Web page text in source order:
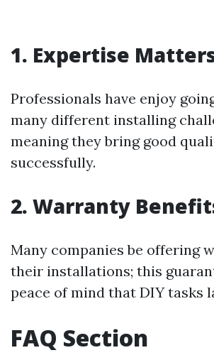
1. Expertise
Professionals have enjoy
many different installing
meaning they bring good
successfully.
2. Warranty
Many companies be offering
their installations; this
peace of mind that DIY tasks
FAQ Section